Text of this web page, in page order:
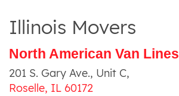
Illinois Movers
North American Van Lines
201 S. Gary Ave., Unit C,
Roselle, IL 60172